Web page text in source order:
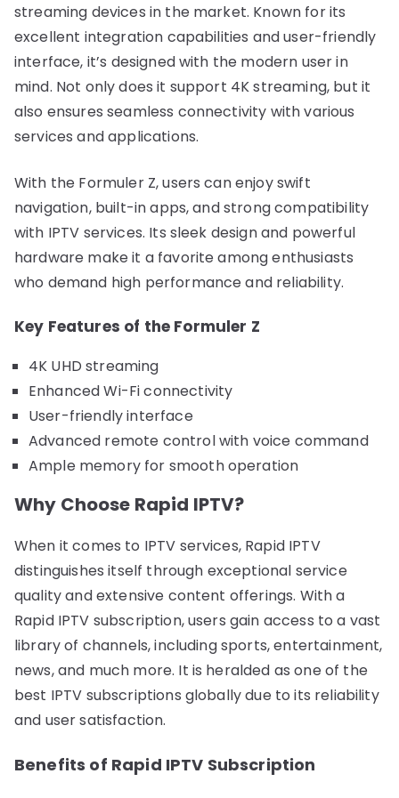
streaming devices in the market. Known for its
excellent integration capabilities and user-friendly
interface, it’s designed with the modern user in
mind. Not only does it support 4K streaming, but it
also ensures seamless connectivity with various
services and applications.
With the Formuler Z, users can enjoy swift
navigation, built-in apps, and strong compatibility
with IPTV services. Its sleek design and powerful
hardware make it a favorite among enthusiasts
who demand high performance and reliability.
Key Features of the Formuler Z
4K UHD streaming
Enhanced Wi-Fi connectivity
User-friendly interface
Advanced remote control with voice command
Ample memory for smooth operation
Why Choose Rapid IPTV?
When it comes to IPTV services, Rapid IPTV
distinguishes itself through exceptional service
quality and extensive content offerings. With a
Rapid IPTV subscription, users gain access to a vast
library of channels, including sports, entertainment,
news, and much more. It is heralded as one of the
best IPTV subscriptions globally due to its reliability
and user satisfaction.
Benefits of Rapid IPTV Subscription